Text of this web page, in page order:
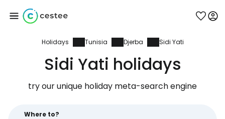
Holidays Tunisia Djerba Sidi Yati
Sidi Yati holidays
try our unique holiday meta-search engine
Where to?
Sign in to Cestee